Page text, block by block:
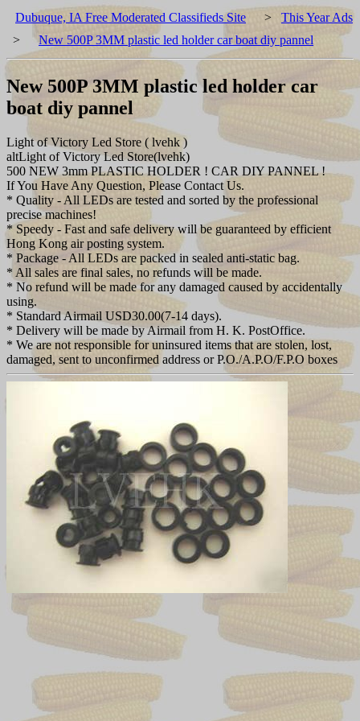
Dubuque, IA Free Moderated Classifieds Site > This Year Ads
>
New 500P 3MM plastic led holder car boat diy pannel
New 500P 3MM plastic led holder car
boat diy pannel
Light of Victory Led Store ( lvehk )
altLight of Victory Led Store(lvehk)
500 NEW 3mm PLASTIC HOLDER ! CAR DIY PANNEL !
If You Have Any Question, Please Contact Us.
* Quality - All LEDs are tested and sorted by the professional
precise machines!
* Speedy - Fast and safe delivery will be guaranteed by efficient
Hong Kong air posting system.
* Package - All LEDs are packed in sealed anti-static bag.
* All sales are final sales, no refunds will be made.
* No refund will be made for any damaged caused by accidentally
using.
* Standard Airmail USD30.00(7-14 days).
* Delivery will be made by Airmail from H. K. PostOffice.
* We are not responsible for uninsured items that are stolen, lost,
damaged, sent to unconfirmed address or P.O./A.P.O/F.P.O boxes